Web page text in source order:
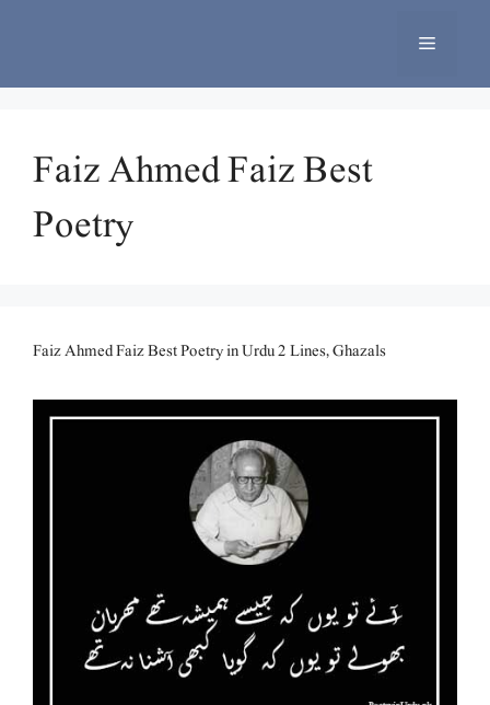
Menu
Faiz Ahmed Faiz Best
Poetry
Faiz Ahmed Faiz Best Poetry in Urdu 2 Lines, Ghazals